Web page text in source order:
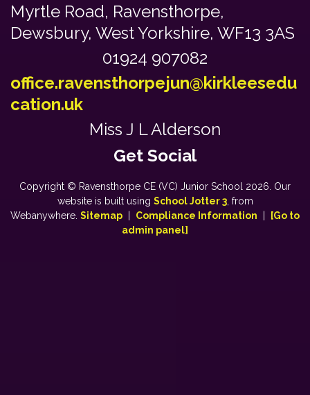
Myrtle Road, Ravensthorpe,
Dewsbury, West Yorkshire, WF13 3AS
01924 907082
office.ravensthorpejun@kirkleesedu
cation.uk
Miss J L Alderson
Copyright © Ravensthorpe CE (VC) Junior School 2026. Our
website is built using School Jotter 3, from
Webanywhere. Sitemap Compliance Information
[Go to
admin panel]